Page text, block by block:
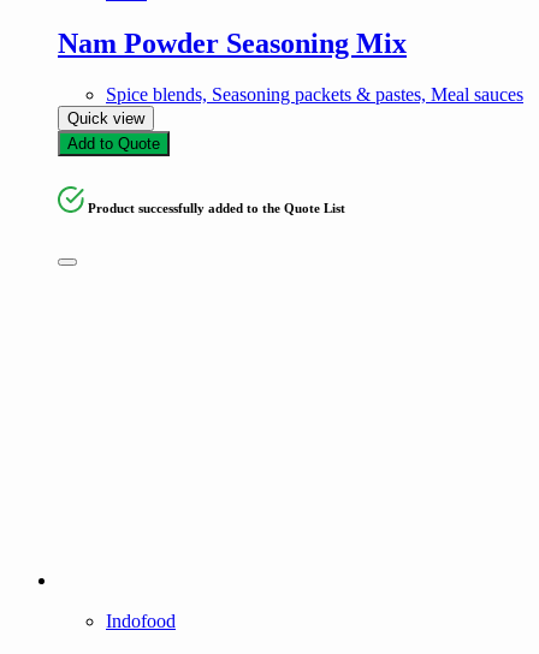
Nam Powder Seasoning Mix
Spice blends, Seasoning packets & pastes, Meal sauces
Quick view
Add to Quote
Product successfully added to the Quote List
Indofood